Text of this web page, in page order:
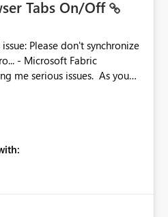
Tabs On/Off
- Microsoft Fabric